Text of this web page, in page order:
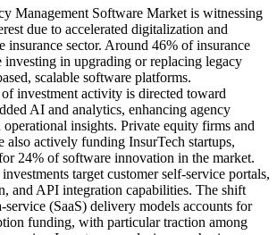
Management Software Market is witnessing
due to accelerated digitalization and
insurance sector. Around 46% of insurance
investing in upgrading or replacing legacy
scalable software platforms.
investment activity is directed toward
AI and analytics, enhancing agency
insights. Private equity firms and
also actively funding InsurTech startups,
24% of software innovation in the market.
target customer self-service portals,
and API integration capabilities. The shift
service (SaaS) delivery models accounts for
funding, with particular traction among